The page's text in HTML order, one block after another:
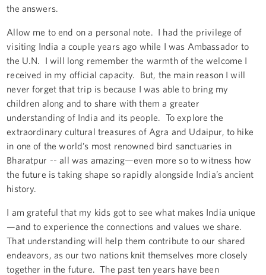
the answers.
Allow me to end on a personal note. I had the privilege of
visiting India a couple years ago while I was Ambassador to
the U.N. I will long remember the warmth of the welcome I
received in my official capacity. But, the main reason I will
never forget that trip is because I was able to bring my
children along and to share with them a greater
understanding of India and its people. To explore the
extraordinary cultural treasures of Agra and Udaipur, to hike
in one of the world’s most renowned bird sanctuaries in
Bharatpur -- all was amazing—even more so to witness how
the future is taking shape so rapidly alongside India’s ancient
history.
I am grateful that my kids got to see what makes India unique
—and to experience the connections and values we share.
That understanding will help them contribute to our shared
endeavors, as our two nations knit themselves more closely
together in the future. The past ten years have been